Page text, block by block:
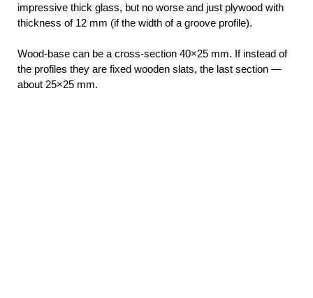
impressive thick glass, but no worse and just plywood with
thickness of 12 mm (if the width of a groove profile).
Wood-base can be a cross-section 40×25 mm. If instead of
the profiles they are fixed wooden slats, the last section —
about 25×25 mm.